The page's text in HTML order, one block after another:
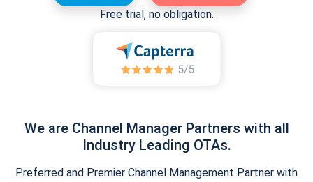
Free trial, no obligation.
We are Channel Manager Partners with all
Industry Leading OTAs.
Preferred and Premier Channel Management Partner with